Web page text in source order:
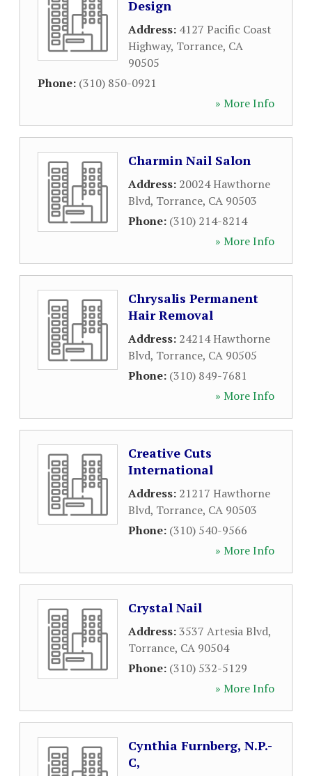
Design
Address: 4127 Pacific Coast
Highway, Torrance, CA
90505
Phone: (310) 850-0921
» More Info
Charmin Nail Salon
Address: 20024 Hawthorne
Blvd, Torrance, CA 90503
Phone: (310) 214-8214
» More Info
Chrysalis Permanent
Hair Removal
Address: 24214 Hawthorne
Blvd, Torrance, CA 90505
Phone: (310) 849-7681
» More Info
Creative Cuts
International
Address: 21217 Hawthorne
Blvd, Torrance, CA 90503
Phone: (310) 540-9566
» More Info
Crystal Nail
Address:3537 Artesia Blvd,
Torrance, CA 90504
Phone: (310) 532-5129
» More Info
Cynthia Furnberg, N.P.-
C,